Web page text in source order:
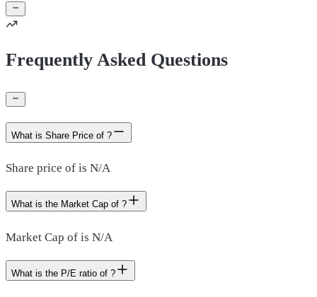
Frequently Asked Questions
What is Share Price of ?
Share price of is N/A
What is the Market Cap of ?
Market Cap of is N/A
What is the P/E ratio of ?